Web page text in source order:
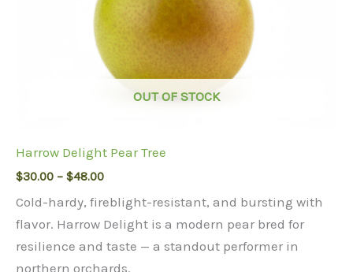
OUT OF STOCK
Harrow Delight Pear Tree
$30.00 – $48.00Price
$30.00
through
$48.00
Cold-hardy, fireblight-resistant, and bursting with
flavor. Harrow Delight is a modern pear bred for
resilience and taste — a standout performer in
northern orchards.